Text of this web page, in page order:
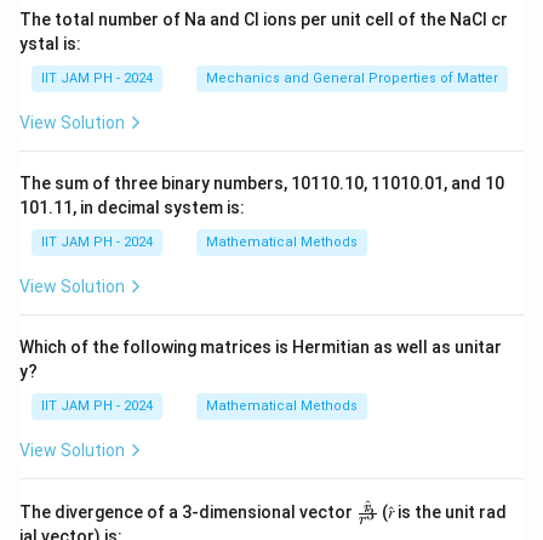
The total number of Na and Cl ions per unit cell of the NaCl cr
ystal is:
IIT JAM PH - 2024 Mechanics and General Properties of Matter
View Solution
The sum of three binary numbers, 10110.10, 11010.01, and 10
101.11, in decimal system is:
IIT JAM PH - 2024 Mathematical Methods
View Solution
Which of the following matrices is Hermitian as well as unitar
y?
IIT JAM PH - 2024 Mathematical Methods
View Solution
The divergence of a 3-dimensional vector
\fr
ac
r3
r
^ (𝑟̂ is the unit rad